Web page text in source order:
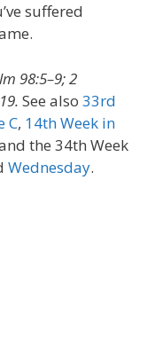
suffered
98:5–9; 2
See also 33rd
C, 14th Week in
the 34th Week
Wednesday.